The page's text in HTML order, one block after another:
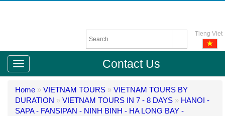
Tieng Viet
Contact Us
Home » VIETNAM TOURS » VIETNAM TOURS BY
DURATION » VIETNAM TOURS IN 7 - 8 DAYS » HANOI -
SAPA - FANSIPAN - NINH BINH - HA LONG BAY -